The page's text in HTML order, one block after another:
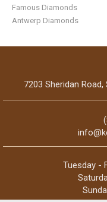
Famous Diamonds
Antwerp Diamonds
7203 Sheridan
Tuesday -